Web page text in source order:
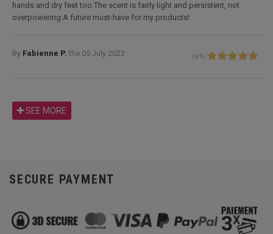
hands and dry feet too.The scent is fairly light and persistent, not
overpowering.A future must-have for my products!
By Fabienne P. the 05 July 2023 : ( 5/ 5)
SEE MORE
SECURE PAYMENT